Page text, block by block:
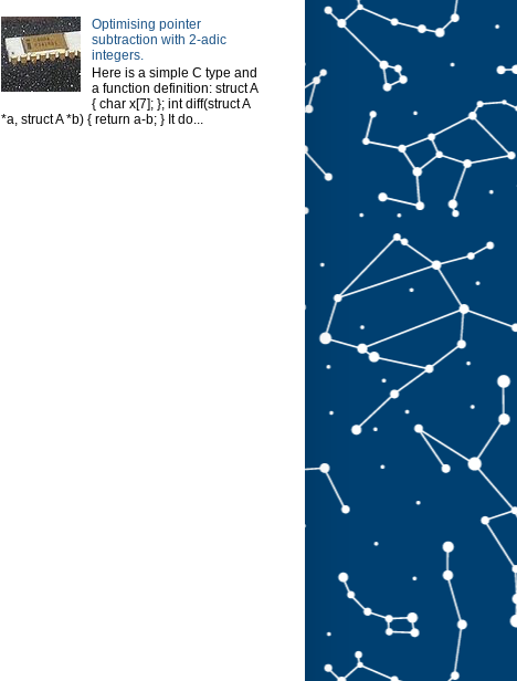
Optimising pointer
subtraction with 2-adic
integers.
Here is a simple C type and
a function definition: struct A
{ char x[7]; }; int diff(struct A
*a, struct A *b) { return a-b; } It do...